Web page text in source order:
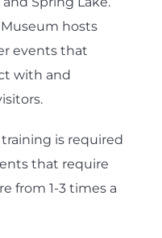
hosts
events that
with and
is required
that require
from 1-3 times a